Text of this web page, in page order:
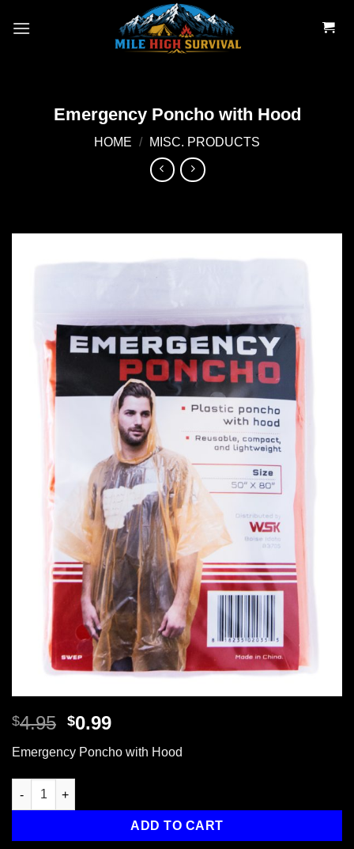
Emergency Poncho with Hood
HOME / MISC. PRODUCTS
$4.95 Original
price
was:
$4.95.
$0.99Current
price
is:
Emergency Poncho with Hood
Emergency Poncho with Hood quantity
ADD TO CART